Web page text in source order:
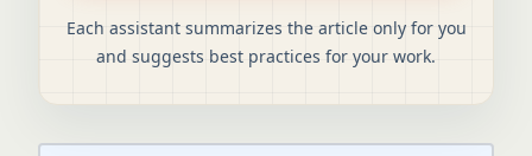
Each assistant summarizes the article only for you
and suggests best practices for your work.